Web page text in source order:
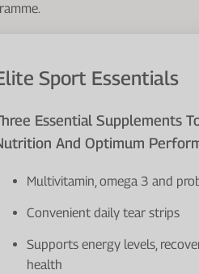
Sport Essentials
Essential Supplements
And Optimum
Multivitamin, omega 3 and
Convenient daily tear strips
Supports energy levels,
health